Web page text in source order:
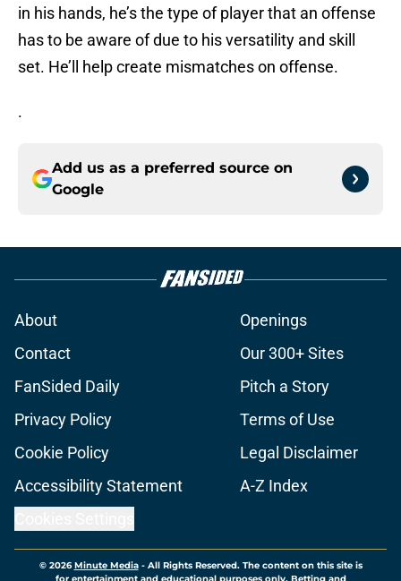
in his hands, he’s the type of player that an offense
has to be aware of due to his versatility and skill
set. He’ll help create mismatches on offense.
.
Add us as a preferred source on
Google
About
Openings
Contact
Our 300+ Sites
FanSided Daily
Pitch a Story
Privacy Policy
Terms of Use
Cookie Policy
Legal Disclaimer
Accessibility Statement
A-Z Index
© 2026Minute Media- All Rights Reserved. The content on this site is